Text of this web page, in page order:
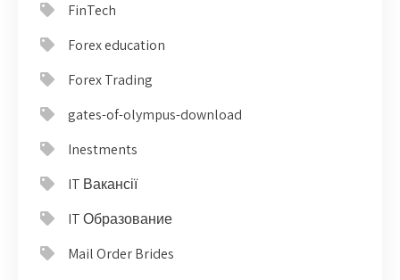
FinTech
Forex education
Forex Trading
gates-of-olympus-download
Inestments
IT Вакансії
IT Образование
Mail Order Brides